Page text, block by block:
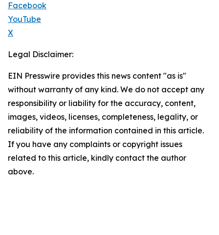
Facebook
YouTube
X
Legal Disclaimer:
EIN Presswire provides this news content "as is"
without warranty of any kind. We do not accept any
responsibility or liability for the accuracy, content,
images, videos, licenses, completeness, legality, or
reliability of the information contained in this article.
If you have any complaints or copyright issues
related to this article, kindly contact the author
above.